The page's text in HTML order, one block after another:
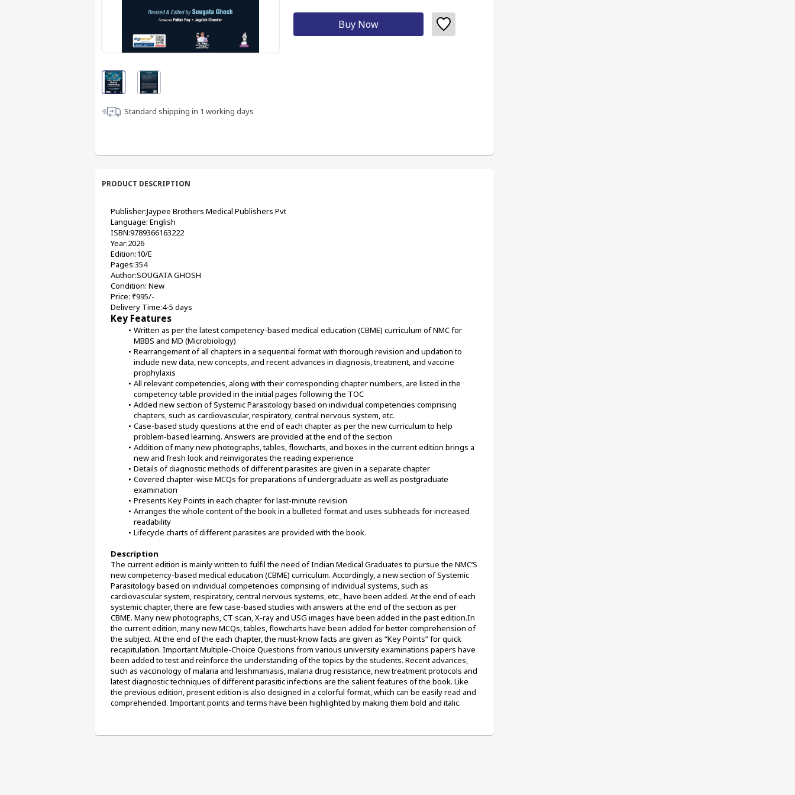
Standard shipping in 1 working days
Buy Now
PRODUCT DESCRIPTION
Publisher:Jaypee Brothers Medical Publishers Pvt
Language: English
ISBN:9789366163222
Year:2026
Edition:10/E
Pages:354
Author:SOUGATA GHOSH
Condition: New
Price: ₹995/-
Delivery Time:4-5 days
Key Features
Written as per the latest competency-based medical education (CBME) curriculum of NMC for
MBBS and MD (Microbiology)
Rearrangement of all chapters in a sequential format with thorough revision and updation to
include new data, new concepts, and recent advances in diagnosis, treatment, and vaccine
prophylaxis
All relevant competencies, along with their corresponding chapter numbers, are listed in the
competency table provided in the initial pages following the TOC
Added new section of Systemic Parasitology based on individual competencies comprising
chapters, such as cardiovascular, respiratory, central nervous system, etc.
Case-based study questions at the end of each chapter as per the new curriculum to help
problem-based learning. Answers are provided at the end of the section
Addition of many new photographs, tables, flowcharts, and boxes in the current edition brings a
new and fresh look and reinvigorates the reading experience
Details of diagnostic methods of different parasites are given in a separate chapter
Covered chapter-wise MCQs for preparations of undergraduate as well as postgraduate
examination
Presents Key Points in each chapter for last-minute revision
Arranges the whole content of the book in a bulleted format and uses subheads for increased
readability
Lifecycle charts of different parasites are provided with the book.
Description
The current edition is mainly written to fulfil the need of Indian Medical Graduates to pursue the NMC’S
new competency-based medical education (CBME) curriculum. Accordingly, a new section of Systemic
Parasitology based on individual competencies comprising of individual systems, such as
cardiovascular system, respiratory, central nervous systems, etc., have been added. At the end of each
systemic chapter, there are few case-based studies with answers at the end of the section as per
CBME. Many new photographs, CT scan, X-ray and USG images have been added in the past edition.In
the current edition, many new MCQs, tables, flowcharts have been added for better comprehension of
the subject. At the end of the each chapter, the must-know facts are given as “Key Points” for quick
recapitulation. Important Multiple-Choice Questions from various university examinations papers have
been added to test and reinforce the understanding of the topics by the students. Recent advances,
such as vaccinology of malaria and leishmaniasis, malaria drug resistance, new treatment protocols and
latest diagnostic techniques of different parasitic infections are the salient features of the book. Like
the previous edition, present edition is also designed in a colorful format, which can be easily read and
comprehended. Important points and terms have been highlighted by making them bold and italic.